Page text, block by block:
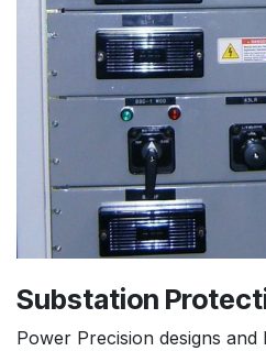
Substation
Power Precision designs and